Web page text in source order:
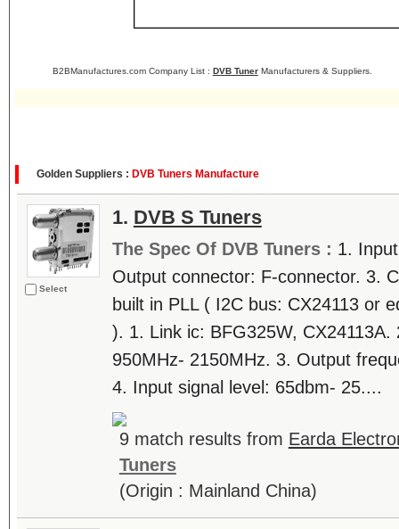
B2BManufactures.com Company List : DVB TunerManufacturers & Suppliers.
Golden Suppliers : DVB Tuners Manufacture
Select
1. DVB S Tuners
The Spec Of DVB Tuners : 1.
Output connector: F-connector. 3.
built in PLL ( I2C bus: CX24113 or
). 1. Link ic: BFG325W,
950MHz- 2150MHz. 3. Output
4. Input signal level: 65dbm- 25....
9 match results from Earda
Tuners
(Origin : Mainland China)